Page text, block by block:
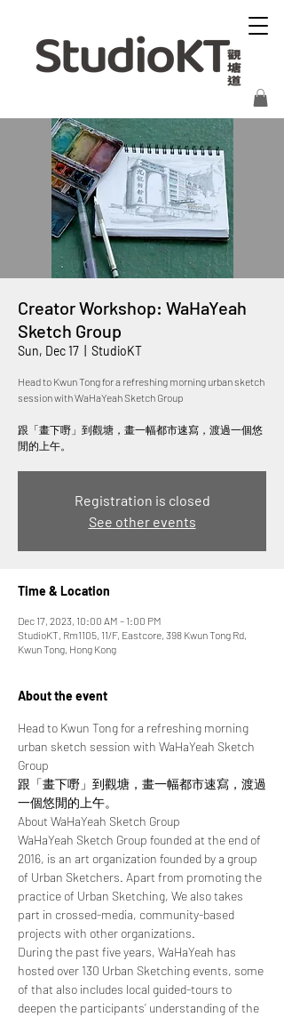
Creator Workshop: WaHaYeah
Sketch Group
Sun, Dec 17 StudioKT
Head to Kwun Tong for a refreshing morning urban sketch
session with WaHaYeah Sketch Group
跟「畫下嘢」到觀塘，畫一幅都市速寫，渡過一個悠
閒的上午。
Registration is closed
See other events
Time & Location
Dec 17, 2023, 10:00 AM – 1:00 PM
StudioKT, Rm1105, 11/F, Eastcore, 398 Kwun Tong Rd,
Kwun Tong, Hong Kong
About the event
Head to Kwun Tong for a refreshing morning
urban sketch session with WaHaYeah Sketch
Group
跟「畫下嘢」到觀塘，畫一幅都市速寫，渡過
一個悠閒的上午。
About WaHaYeah Sketch Group
WaHaYeah Sketch Group founded at the end of
2016, is an art organization founded by a group
of Urban Sketchers. Apart from promoting the
practice of Urban Sketching, We also takes
part in crossed-media, community-based
projects with other organizations.
During the past five years, WaHaYeah has
hosted over 130 Urban Sketching events, some
of that also includes local guided-tours to
deepen the participants’ understanding of the